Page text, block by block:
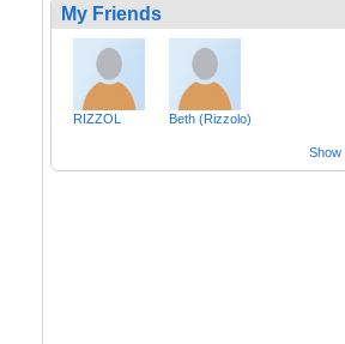
My Friends
RIZZOL Beth (Rizzolo)
Show